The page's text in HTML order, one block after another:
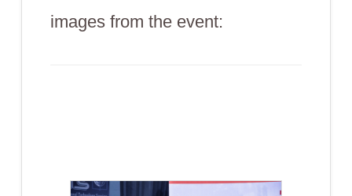
images from the event: